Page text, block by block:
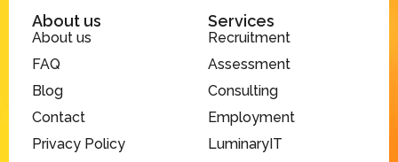
About us
About us
FAQ
Blog
Contact
Privacy Policy
Services
Recruitment
Assessment
Consulting
Employment
LuminaryIT